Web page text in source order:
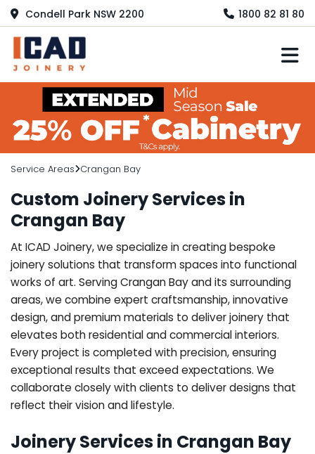
Condell Park NSW 2200 1800 82 81 80
Service Areas Crangan Bay
Custom Joinery Services in
Crangan Bay
At ICAD Joinery, we specialize in creating bespoke
joinery solutions that transform spaces into functional
works of art. Serving Crangan Bay and its surrounding
areas, we combine expert craftsmanship, innovative
design, and premium materials to deliver joinery that
elevates both residential and commercial interiors.
Every project is completed with precision, ensuring
exceptional results that exceed expectations. We
collaborate closely with clients to deliver designs that
reflect their vision and lifestyle.
Joinery Services in Crangan Bay